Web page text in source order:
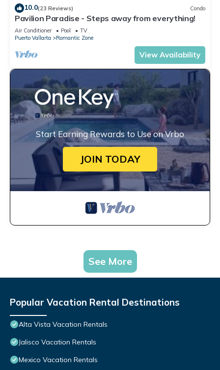
10.0(23 Reviews) Condo
Pavilion Paradise - Steps away from everything!
Air Conditioner Pool
TV
Puerto Vallarta
Romantic Zone
View Availability
Start Earning Rewards to Use on Vrbo
JOIN TODAY
See More
Popular Vacation Rental Destinations
Alta Vista Vacation Rentals
Jalisco Vacation Rentals
Mexico Vacation Rentals